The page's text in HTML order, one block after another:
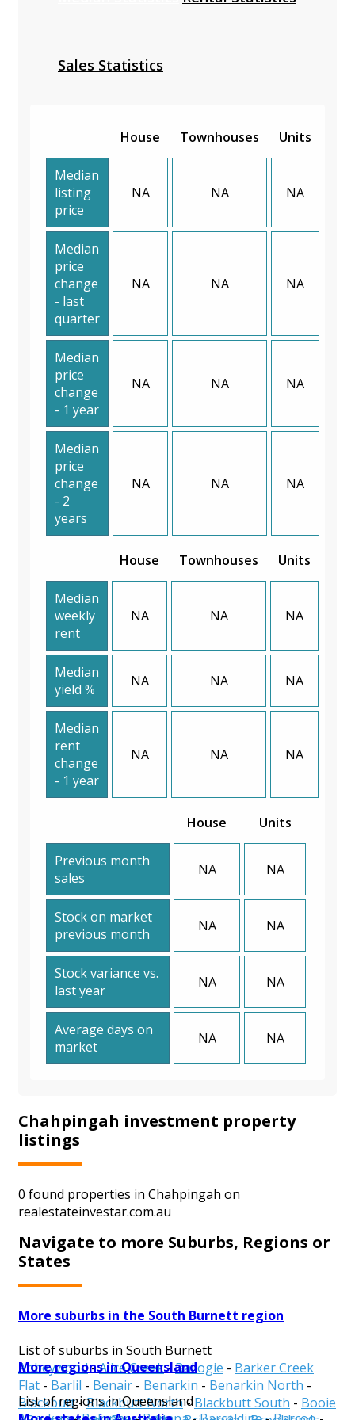
Sales Statistics
House Townhouses Units
Median
listing
price
NA NA NA
Median
price
change
- last
quarter
NA NA NA
Median
price
change
- 1 year
NA NA NA
Median
price
change
- 2
years
NA NA NA
House Townhouses Units
Median
weekly
rent
NA NA NA
Median
yield %
NA NA NA
Median
rent
change
- 1 year
NA NA NA
House Units
Previous month
sales
NA NA
Stock on market
previous month
NA NA
Stock variance vs.
last year
NA NA
Average days on
market
NA NA
Chahpingah investment property
listings
0 found properties in Chahpingah on
realestateinvestar.com.au
Navigate to more Suburbs, Regions or
States
More suburbs in the South Burnett region
List of suburbs in South Burnett
Abbeywood-Alice Creek-Ballogie - Barker Creek
Flat - Barlil - Benair - Benarkin - Benarkin North -
Blackbutt-Blackbutt North-Blackbutt South - Booie
More regions in Queensland
List of regions in Queensland